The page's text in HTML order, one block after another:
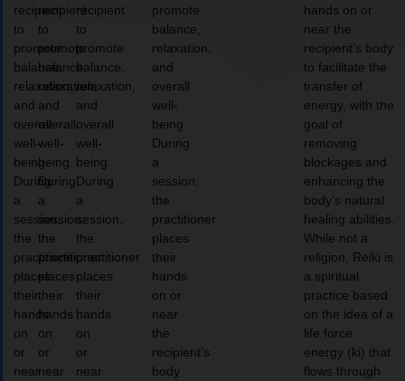
recipient
to
promote
balance,
relaxation,
and
overall
well-
being.
During
a
session,
the
practitioner
places
their
hands
on
or
near
recipient
to
promote
balance,
relaxation,
and
overall
well-
being.
During
a
session,
the
practitioner
places
their
hands
on
or
near
recipient
to
promote
balance,
relaxation,
and
overall
well-
being.
During
a
session,
the
practitioner
places
their
hands
on
or
near
promote
balance,
relaxation,
and
overall
well-
being.
During
a
session,
the
practitioner
places
their
hands
on or
near
the
recipient’s
body
hands on or
near the
recipient’s body
to facilitate the
transfer of
energy, with the
goal of
removing
blockages and
enhancing the
body’s natural
healing abilities.
While not a
religion, Reiki is
a spiritual
practice based
on the idea of a
life force
energy (ki) that
flows through